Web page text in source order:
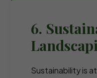
6.
Sustainability is